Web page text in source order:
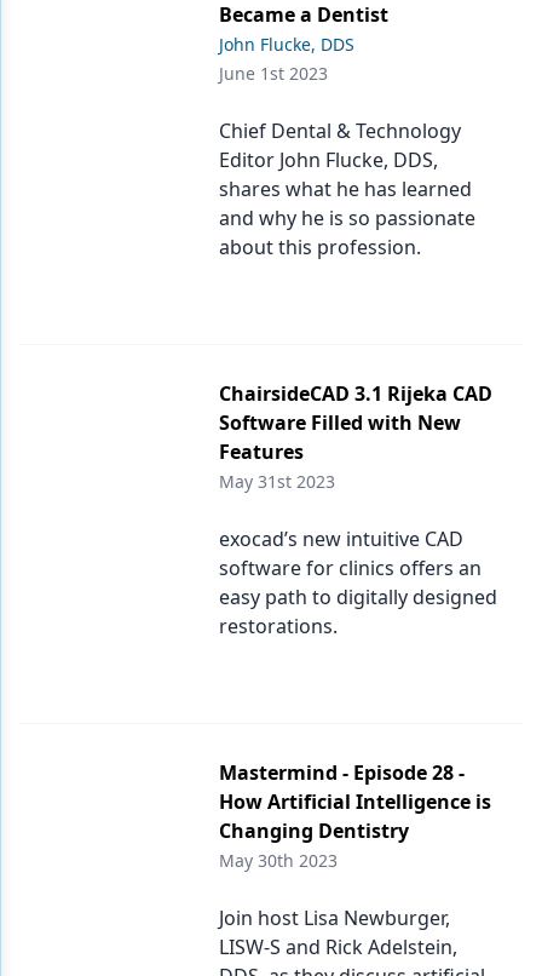
Became a Dentist
John Flucke, DDS
June 1st 2023
Chief Dental & Technology
Editor John Flucke, DDS,
shares what he has learned
and why he is so passionate
about this profession.
ChairsideCAD 3.1 Rijeka CAD
Software Filled with New
Features
May 31st 2023
exocad’s new intuitive CAD
software for clinics offers an
easy path to digitally designed
restorations.
Mastermind - Episode 28 -
How Artificial Intelligence is
Changing Dentistry
May 30th 2023
Join host Lisa Newburger,
LISW-S and Rick Adelstein,